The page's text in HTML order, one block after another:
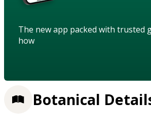
The new app packed with trusted
how
Botanical